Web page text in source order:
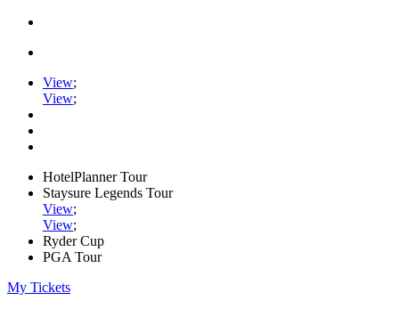
View;
View;
HotelPlanner Tour
Staysure Legends Tour
View;
View;
Ryder Cup
PGA Tour
My Tickets